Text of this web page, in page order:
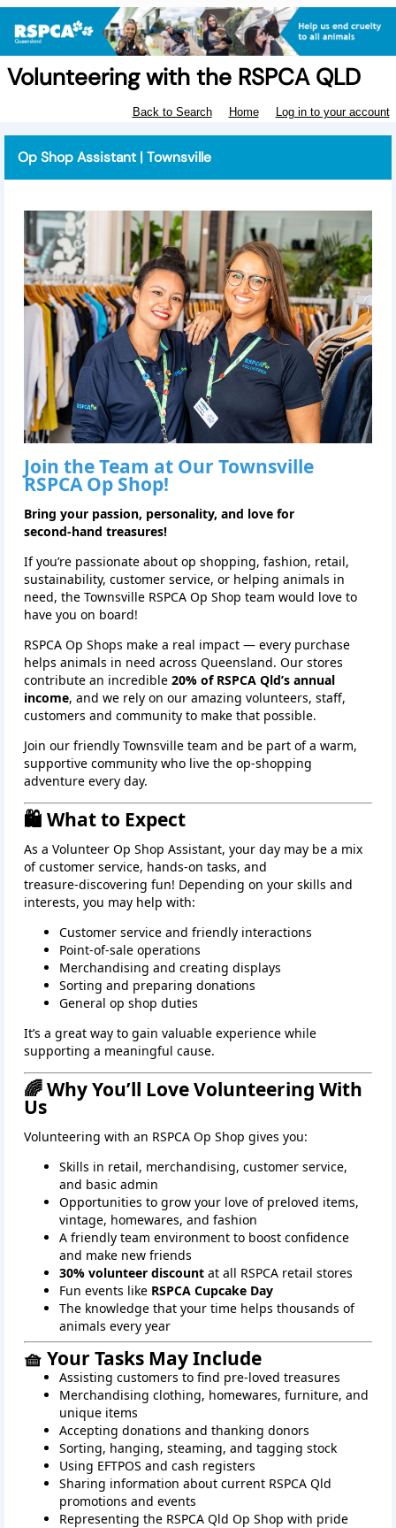
Volunteering with the RSPCA QLD
Back to Search Home Log in to your account
Op Shop Assistant | Townsville
Join the Team at Our Townsville
RSPCA Op Shop!
Bring your passion, personality, and love for
second‑hand treasures!
If you’re passionate about op shopping, fashion, retail,
sustainability, customer service, or helping animals in
need, the Townsville RSPCA Op Shop team would love to
have you on board!
RSPCA Op Shops make a real impact — every purchase
helps animals in need across Queensland. Our stores
contribute an incredible 20% of RSPCA Qld’s annual
income, and we rely on our amazing volunteers, staff,
customers and community to make that possible.
Join our friendly Townsville team and be part of a warm,
supportive community who live the op‑shopping
adventure every day.
🛍️ What to Expect
As a Volunteer Op Shop Assistant, your day may be a mix
of customer service, hands‑on tasks, and
treasure‑discovering fun! Depending on your skills and
interests, you may help with:
Customer service and friendly interactions
Point‑of‑sale operations
Merchandising and creating displays
Sorting and preparing donations
General op shop duties
It’s a great way to gain valuable experience while
supporting a meaningful cause.
🌈 Why You’ll Love Volunteering With
Us
Volunteering with an RSPCA Op Shop gives you:
Skills in retail, merchandising, customer service,
and basic admin
Opportunities to grow your love of preloved items,
vintage, homewares, and fashion
A friendly team environment to boost confidence
and make new friends
30% volunteer discount at all RSPCA retail stores
Fun events like RSPCA Cupcake Day
The knowledge that your time helps thousands of
animals every year
🧺 Your Tasks May Include
Assisting customers to find pre-loved treasures
Merchandising clothing, homewares, furniture, and
unique items
Accepting donations and thanking donors
Sorting, hanging, steaming, and tagging stock
Using EFTPOS and cash registers
Sharing information about current RSPCA Qld
promotions and events
Representing the RSPCA Qld Op Shop with pride